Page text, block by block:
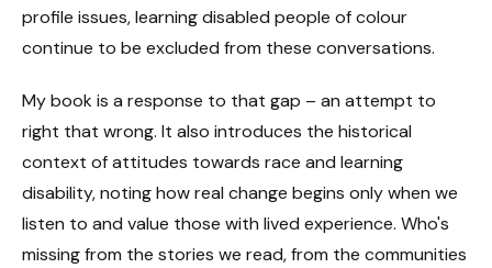
profile issues, learning disabled people of colour
continue to be excluded from these conversations.
My book is a response to that gap – an attempt to
right that wrong. It also introduces the historical
context of attitudes towards race and learning
disability, noting how real change begins only when we
listen to and value those with lived experience. Who's
missing from the stories we read, from the communities